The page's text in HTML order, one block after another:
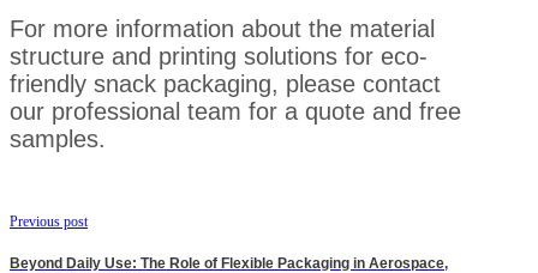
For more information about the material
structure and printing solutions for eco-
friendly snack packaging, please contact
our professional team for a quote and free
samples.
Previous post
Beyond Daily Use: The Role of Flexible Packaging in Aerospace,